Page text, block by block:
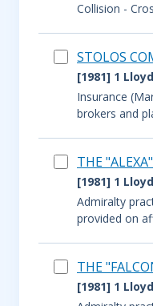
Collision -
STOLOS
[1981] 1
Insurance
brokers and
THE "ALEXA"
[1981] 1
Admiralty
provided on
THE
[1981] 1